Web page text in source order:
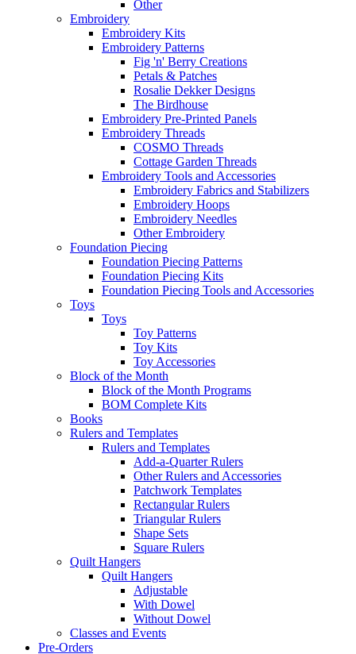
Other
Embroidery
Embroidery Kits
Embroidery Patterns
Fig 'n' Berry Creations
Petals & Patches
Rosalie Dekker Designs
The Birdhouse
Embroidery Pre-Printed Panels
Embroidery Threads
COSMO Threads
Cottage Garden Threads
Embroidery Tools and Accessories
Embroidery Fabrics and Stabilizers
Embroidery Hoops
Embroidery Needles
Other Embroidery
Foundation Piecing
Foundation Piecing Patterns
Foundation Piecing Kits
Foundation Piecing Tools and Accessories
Toys
Toys
Toy Patterns
Toy Kits
Toy Accessories
Block of the Month
Block of the Month Programs
BOM Complete Kits
Books
Rulers and Templates
Rulers and Templates
Add-a-Quarter Rulers
Other Rulers and Accessories
Patchwork Templates
Rectangular Rulers
Triangular Rulers
Shape Sets
Square Rulers
Quilt Hangers
Quilt Hangers
Adjustable
With Dowel
Without Dowel
Classes and Events
Pre-Orders